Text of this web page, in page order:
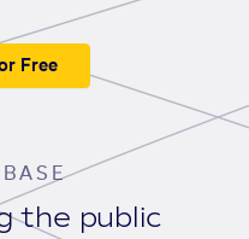
Free
the public